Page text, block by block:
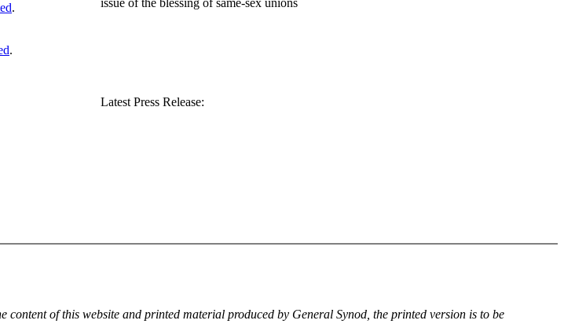
.
.
Latest Press Release:
of this website and printed material produced by General Synod, the printed version is to be